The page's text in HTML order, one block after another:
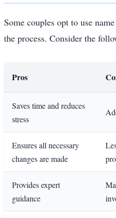
Some couples opt to use
the process. Consider the
Pros
Saves time and reduces
stress
Ensures all necessary
changes are made
Provides expert
guidance